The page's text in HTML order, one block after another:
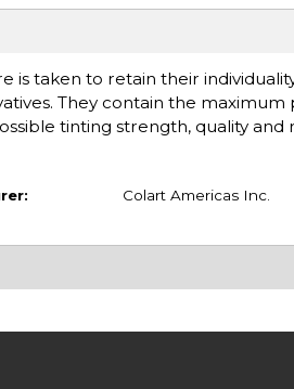
is taken to retain their
They contain the maximum
tinting strength, quality and
Colart Americas Inc.